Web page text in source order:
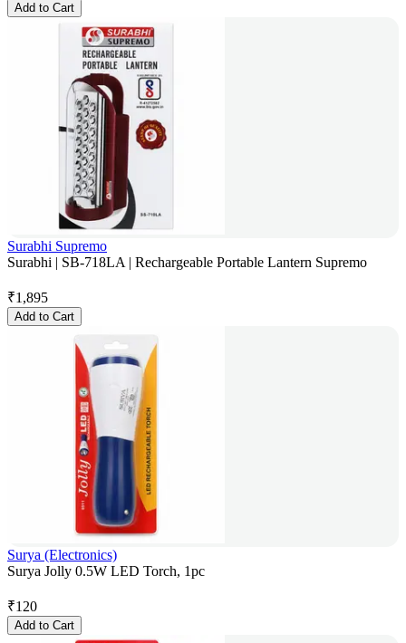
Add to Cart
Surabhi Supremo
Surabhi | SB-718LA | Rechargeable Portable Lantern Supremo
₹1,895
Add to Cart
Surya (Electronics)
Surya Jolly 0.5W LED Torch, 1pc
₹120
Add to Cart